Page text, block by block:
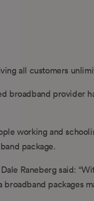
all customers
broadband provider
working and
package.
Raneberg said:
broadband packages